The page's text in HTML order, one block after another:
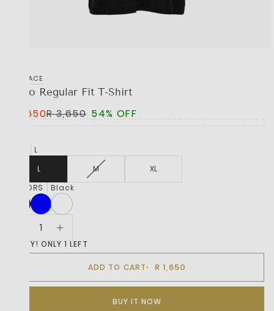
VERSACE
Logo Regular Fit T-Shirt
R 1,650R 3,650 54% OFF
L
L
M
XL
COLORS
Black
HURRY! ONLY 1 LEFT
ADD TO CART R 1,650
BUY IT NOW